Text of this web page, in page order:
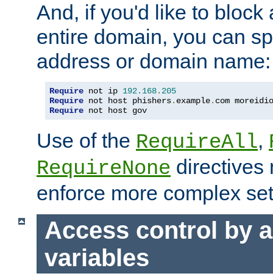
And, if you'd like to block
entire domain, you can
address or domain name:
Require not ip 192.168. 205
Require not host phishers. example. com
Require not host gov
Use of the RequireAll,
RequireNone directives
enforce more complex
Access control by
variables